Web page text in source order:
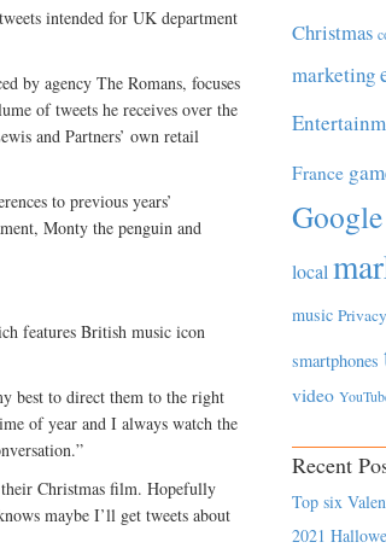
intended for UK department
by agency The Romans, focuses
of tweets he receives over the
and Partners’ own retail
to previous years’
Monty the penguin and
features British music icon
best to direct them to the right
of year and I always watch the
Christmas film. Hopefully
maybe I’ll get tweets about
Christmas
marketing
France
Google
local
music Privacy
smartphones
video
Recent
Top six
2021